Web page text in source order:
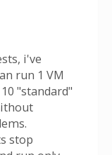
i've
run 1 VM
"standard"
stop